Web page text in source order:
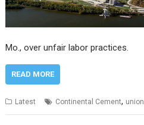
Mo., over unfair labor practices.
READ MORE
Latest Continental Cement, union